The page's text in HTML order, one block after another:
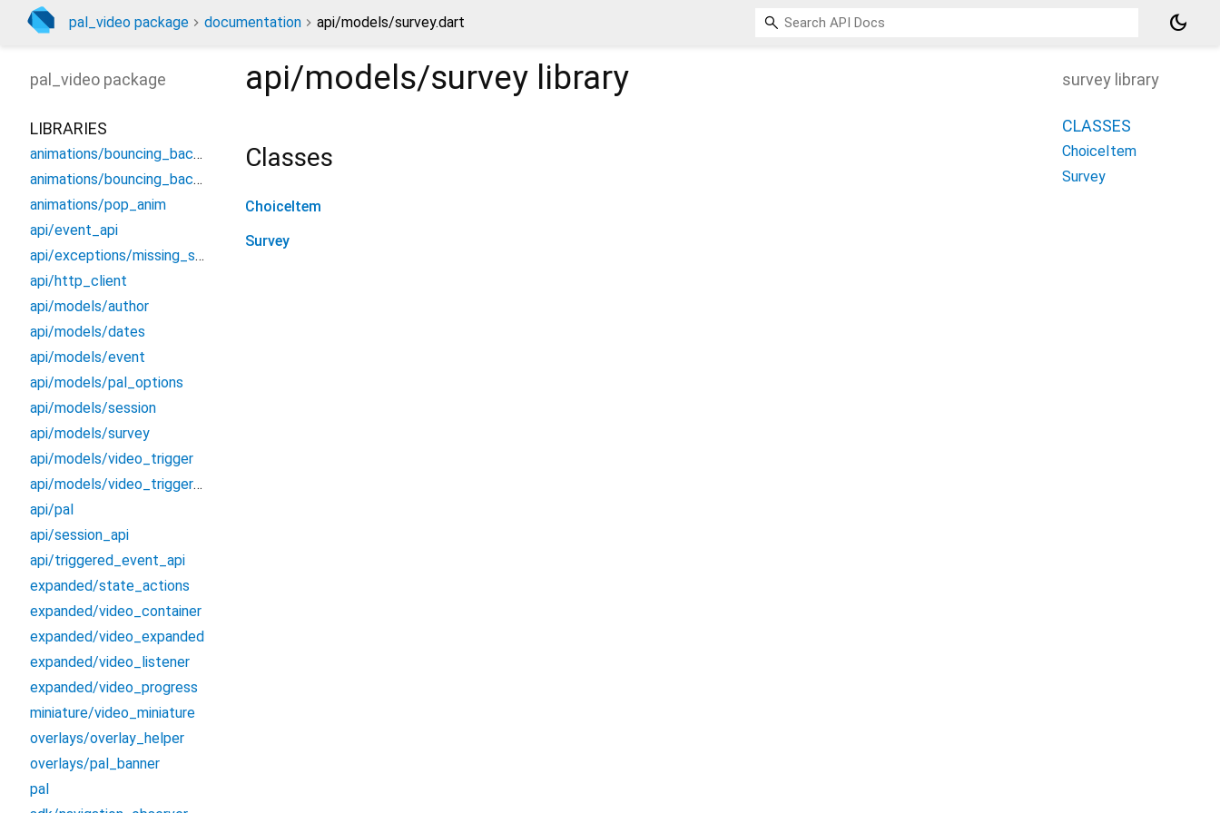
pal_video package documentation api/models/survey.dart dark_mode
api/models/survey library
Classes
ChoiceItem
Survey
pal_video package
LIBRARIES
animations/bouncing_background
animations/bouncing_background_painter
animations/pop_anim
api/event_api
api/exceptions/missing_session
api/http_client
api/models/author
api/models/dates
api/models/event
api/models/pal_options
api/models/session
api/models/survey
api/models/video_trigger
api/models/video_trigger_event
api/pal
api/session_api
api/triggered_event_api
expanded/state_actions
expanded/video_container
expanded/video_expanded
expanded/video_listener
expanded/video_progress
miniature/video_miniature
overlays/overlay_helper
overlays/pal_banner
pal
survey library
CLASSES
ChoiceItem
Survey